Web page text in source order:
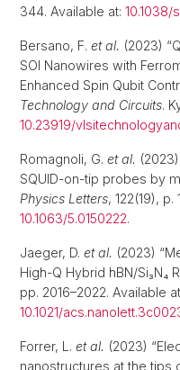
344. Available at:
Bersano, F. et al. (2023)
SOI Nanowires with
Enhanced Spin Qubit
Technology and Circuits.
10.23919/
Romagnoli, G. et al.
SQUID-on-tip probes by
Physics Letters, 122(19),
10.1063/5.0150222.
Jaeger, D. et al. (2023)
High-Q Hybrid hBN/Si₃N₄
pp. 2016–2022. Available
10.1021/
Forrer, L. et al. (2023)
nanostructures at the tips